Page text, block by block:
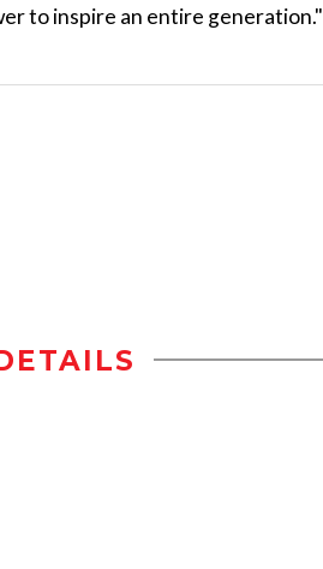
to inspire an entire generation."